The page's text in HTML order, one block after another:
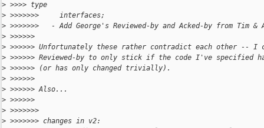
> >>>> type
> >>>>>>>     interfaces;
> >>>>>>>   - Add George's Reviewed-by and Acked-by from Tim &
> >>>>>>
> >>>>>> Unfortunately these rather contradict each other -- I
> >>>>>> Reviewed-by to only stick if the code I've specified
> >>>>>> (or has only changed trivially).
> >>>>>>
> >>>>>> Also...
> >>>>>>
> >>>>>>>
> >>>>>>> changes in v2: